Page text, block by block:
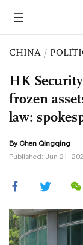
CHINA /
HK
frozen
law:
ByChen Qingqing
Published: Jun 21,